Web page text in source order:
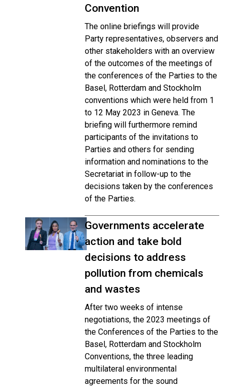
Convention
The online briefings will provide
Party representatives, observers and
other stakeholders with an overview
of the outcomes of the meetings of
the conferences of the Parties to the
Basel, Rotterdam and Stockholm
conventions which were held from 1
to 12 May 2023 in Geneva. The
briefing will furthermore remind
participants of the invitations to
Parties and others for sending
information and nominations to the
Secretariat in follow-up to the
decisions taken by the conferences
of the Parties.
Governments accelerate
action and take bold
decisions to address
pollution from chemicals
and wastes
After two weeks of intense
negotiations, the 2023 meetings of
the Conferences of the Parties to the
Basel, Rotterdam and Stockholm
Conventions, the three leading
multilateral environmental
agreements for the sound